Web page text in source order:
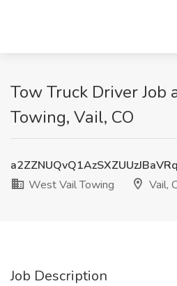
Tow Truck Driver Job
Towing, Vail, CO
West Vail Towing
Vail,
Job Description